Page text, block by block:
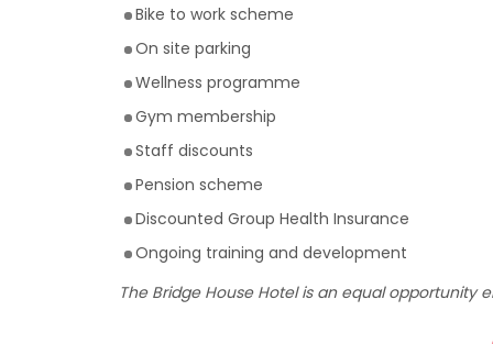
Bike to work scheme
On site parking
Wellness programme
Gym membership
Staff discounts
Pension scheme
Discounted Group Health Insurance
Ongoing training and development
The Bridge House Hotel is an equal opportunity